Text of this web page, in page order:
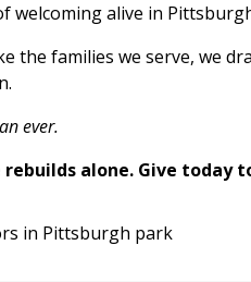
welcoming alive in
the families we serve, we
ever.
rebuilds alone. Give